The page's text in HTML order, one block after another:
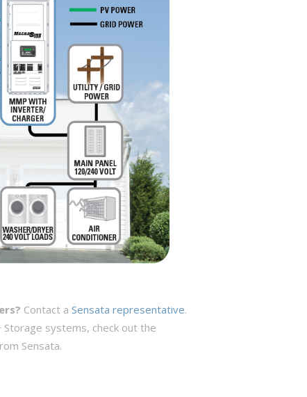
Contact a Sensata representative.
systems, check out the
Sensata.